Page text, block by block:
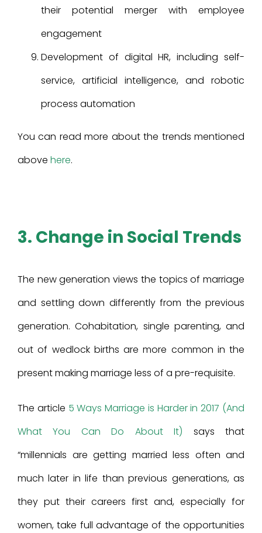
their potential merger with employee
engagement
Development of digital HR, including self-
service, artificial intelligence, and robotic
process automation
You can read more about the trends mentioned
above here.
3. Change in Social Trends
The new generation views the topics of marriage
and settling down differently from the previous
generation. Cohabitation, single parenting, and
out of wedlock births are more common in the
present making marriage less of a pre-requisite.
The article 5 Ways Marriage is Harder in 2017 (And
What You Can Do About It) says that
“millennials are getting married less often and
much later in life than previous generations, as
they put their careers first and, especially for
women, take full advantage of the opportunities